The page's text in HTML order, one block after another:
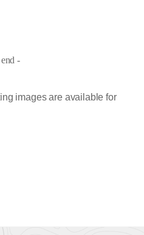
-
images are available for